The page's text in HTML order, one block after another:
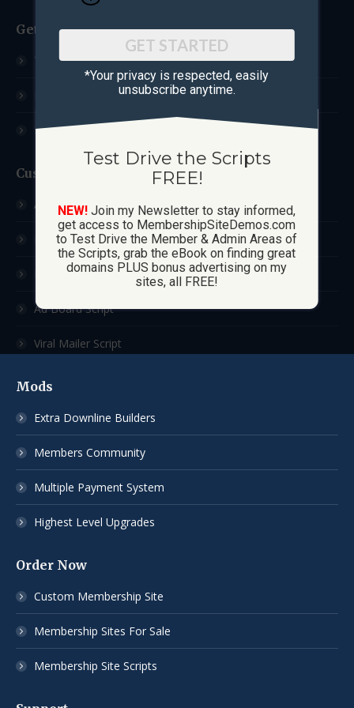
Get Started
Test Drive The Scripts
How These Sites Work
Learn More / FAQ
Custom Sites
Ad Exchange Script
List Builder Script
Downline Builder Script
Ad Board Script
Viral Mailer Script
Mods
Extra Downline Builders
Members Community
Multiple Payment System
Highest Level Upgrades
Order Now
Custom Membership Site
Membership Sites For Sale
Membership Site Scripts
GET STARTED
*Your privacy is respected, ​easily
unsubscribe anytime.
Test Drive the Scripts
FREE!
NEW! Join my Newsletter to stay informed,
get access to MembershipSiteDemos.com
to Test Drive the Member & Admin Areas of
the Scripts, grab the eBook on finding great
domains PLUS bonus advertising on my
sites, all FREE!